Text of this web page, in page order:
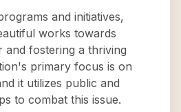
and initiatives,
works towards
and fostering a thriving
primary focus is on
it utilizes public and
to combat this issue.